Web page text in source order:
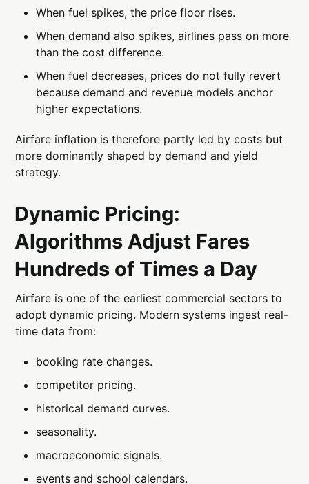
When fuel spikes, the price floor rises.
When demand also spikes, airlines pass on more
than the cost difference.
When fuel decreases, prices do not fully revert
because demand and revenue models anchor
higher expectations.
Airfare inflation is therefore partly led by costs but
more dominantly shaped by demand and yield
strategy.
Dynamic Pricing:
Algorithms Adjust Fares
Hundreds of Times a Day
Airfare is one of the earliest commercial sectors to
adopt dynamic pricing. Modern systems ingest real-
time data from:
booking rate changes.
competitor pricing.
historical demand curves.
seasonality.
macroeconomic signals.
events and school calendars.